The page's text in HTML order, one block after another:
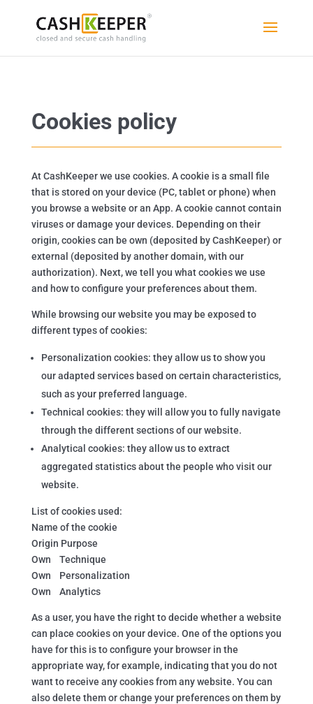
Cookies policy
At CashKeeper we use cookies. A cookie is a small file
that is stored on your device (PC, tablet or phone) when
you browse a website or an App. A cookie cannot contain
viruses or damage your devices. Depending on their
origin, cookies can be own (deposited by CashKeeper) or
external (deposited by another domain, with our
authorization). Next, we tell you what cookies we use
and how to configure your preferences about them.
While browsing our website you may be exposed to
different types of cookies:
Personalization cookies: they allow us to show you
our adapted services based on certain characteristics,
such as your preferred language.
Technical cookies: they will allow you to fully navigate
through the different sections of our website.
Analytical cookies: they allow us to extract
aggregated statistics about the people who visit our
website.
List of cookies used:
Name of the cookie
Origin Purpose
Own Technique
Own Personalization
Own Analytics
As a user, you have the right to decide whether a website
can place cookies on your device. One of the options you
have for this is to configure your browser in the
appropriate way, for example, indicating that you do not
want to receive any cookies from any website. You can
also delete them or change your preferences on them by